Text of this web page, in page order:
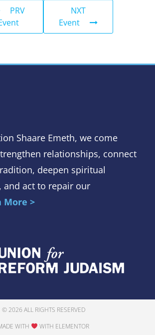
PRV
NXT
Event
Shaare Emeth, we come
relationships, connect
deepen spiritual
and act to repair our
More >
© 2026 ALL RIGHTS RESERVED
WITH
WITH ELEMENTOR​